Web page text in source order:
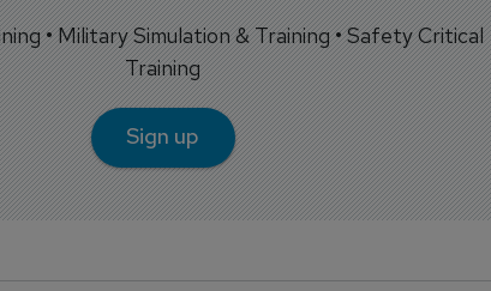
• Military Simulation & Training • Safety Critical
Training
Sign up